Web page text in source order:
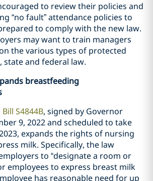
to review their policies and
“no fault” attendance policies to
to comply with the new law.
may want to train managers
the various types of protected
state and federal law.
breastfeeding
S4844B, signed by Governor
9, 2022 and scheduled to take
expands the rights of nursing
milk. Specifically, the law
to “designate a room or
employees to express breast milk
has reasonable need for up